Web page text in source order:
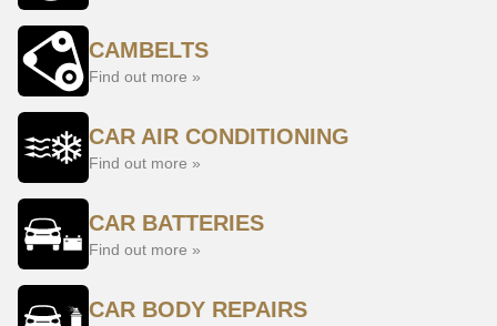
CAMBELTS
Find out more »
CAR AIR CONDITIONING
Find out more »
CAR BATTERIES
Find out more »
CAR BODY REPAIRS